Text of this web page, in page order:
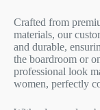
Crafted from
materials, our
and durable,
the boardroom or
professional look
women, perfectly